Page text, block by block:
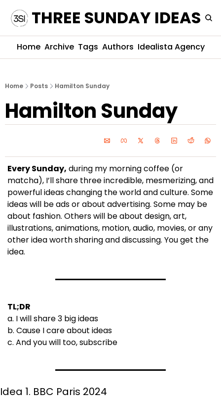
THREE SUNDAY IDEAS
Home Archive Tags Authors Idealista Agency
Home Posts Hamilton Sunday
Hamilton Sunday
Every Sunday, during my morning coffee (or
matcha), I’ll share three incredible, mesmerizing, and
powerful ideas changing the world and culture. Some
ideas will be ads or about advertising. Some may be
about fashion. Others will be about design, art,
illustrations, animations, motion, audio, movies, or any
other idea worth sharing and discussing. You get the
idea.
TL;DR
a. I will share 3 big ideas
b. Cause I care about ideas
c. And you will too, subscribe
Idea 1. BBC Paris 2024